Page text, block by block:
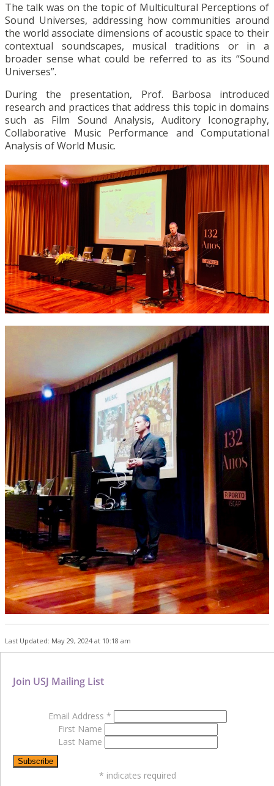
The talk was on the topic of Multicultural Perceptions of
Sound Universes, addressing how communities around
the world associate dimensions of acoustic space to their
contextual soundscapes, musical traditions or in a
broader sense what could be referred to as its “Sound
Universes”.
During the presentation, Prof. Barbosa introduced
research and practices that address this topic in domains
such as Film Sound Analysis, Auditory Iconography,
Collaborative Music Performance and Computational
Analysis of World Music.
Last Updated: May 29, 2024 at 10:18 am
Join USJ Mailing List
Email Address *
First Name
Last Name
* indicates required